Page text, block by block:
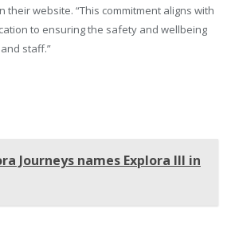
their website. “This commitment aligns with
to ensuring the safety and wellbeing
staff.”
Journeys names Explora III in